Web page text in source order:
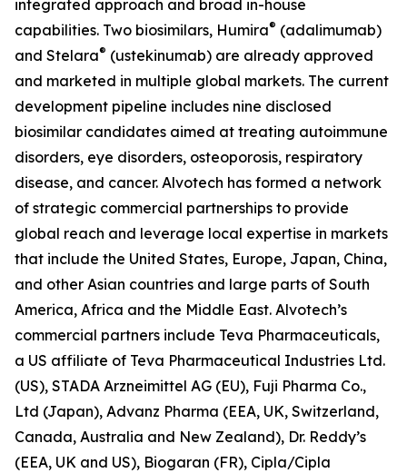
integrated approach and broad in-house
capabilities. Two biosimilars, Humira® (adalimumab)
and Stelara® (ustekinumab) are already approved
and marketed in multiple global markets. The current
development pipeline includes nine disclosed
biosimilar candidates aimed at treating autoimmune
disorders, eye disorders, osteoporosis, respiratory
disease, and cancer. Alvotech has formed a network
of strategic commercial partnerships to provide
global reach and leverage local expertise in markets
that include the United States, Europe, Japan, China,
and other Asian countries and large parts of South
America, Africa and the Middle East. Alvotech’s
commercial partners include Teva Pharmaceuticals,
a US affiliate of Teva Pharmaceutical Industries Ltd.
(US), STADA Arzneimittel AG (EU), Fuji Pharma Co.,
Ltd (Japan), Advanz Pharma (EEA, UK, Switzerland,
Canada, Australia and New Zealand), Dr. Reddy’s
(EEA, UK and US), Biogaran (FR), Cipla/Cipla